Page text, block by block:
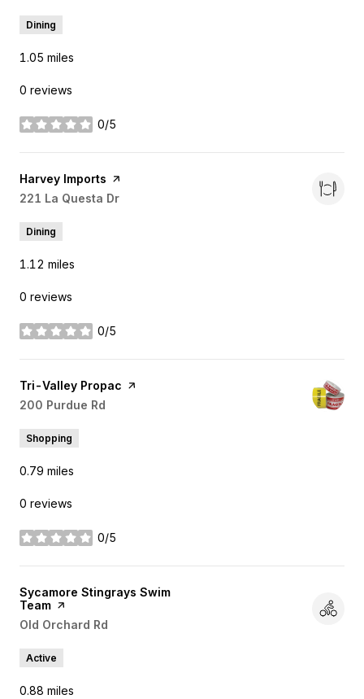
Dining
1.05 miles
0 reviews
0/5
stars
Visit the
Harvey Imports page on Yelp
Search
221 La Questa Dr
Dining
1.12 miles
0 reviews
0/5
stars
Visit the
Tri-Valley Propac page on Yelp
Search
200 Purdue Rd
Shopping
0.79 miles
0 reviews
0/5
stars
Visit the
Sycamore Stingrays Swim
Team page on Yelp
Search
Old Orchard Rd
Active
0.88 miles